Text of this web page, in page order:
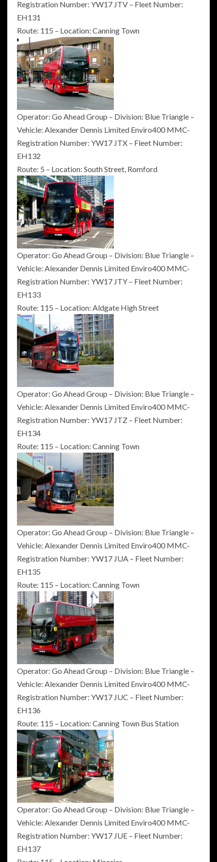
Registration Number: YW17 JTV – Fleet Number:
EH131
Route: 115 – Location: Canning Town
Operator: Go Ahead Group – Division: Blue Triangle –
Vehicle: Alexander Dennis Limited Enviro400 MMC-
Registration Number: YW17 JTX – Fleet Number:
EH132
Route: 5 – Location: South Street, Romford
Operator: Go Ahead Group – Division: Blue Triangle –
Vehicle: Alexander Dennis Limited Enviro400 MMC-
Registration Number: YW17 JTY – Fleet Number:
EH133
Route: 115 – Location: Aldgate High Street
Operator: Go Ahead Group – Division: Blue Triangle –
Vehicle: Alexander Dennis Limited Enviro400 MMC-
Registration Number: YW17 JTZ – Fleet Number:
EH134
Route: 115 – Location: Canning Town
Operator: Go Ahead Group – Division: Blue Triangle –
Vehicle: Alexander Dennis Limited Enviro400 MMC-
Registration Number: YW17 JUA – Fleet Number:
EH135
Route: 115 – Location: Canning Town
Operator: Go Ahead Group – Division: Blue Triangle –
Vehicle: Alexander Dennis Limited Enviro400 MMC-
Registration Number: YW17 JUC – Fleet Number:
EH136
Route: 115 – Location: Canning Town Bus Station
Operator: Go Ahead Group – Division: Blue Triangle –
Vehicle: Alexander Dennis Limited Enviro400 MMC-
Registration Number: YW17 JUE – Fleet Number:
EH137